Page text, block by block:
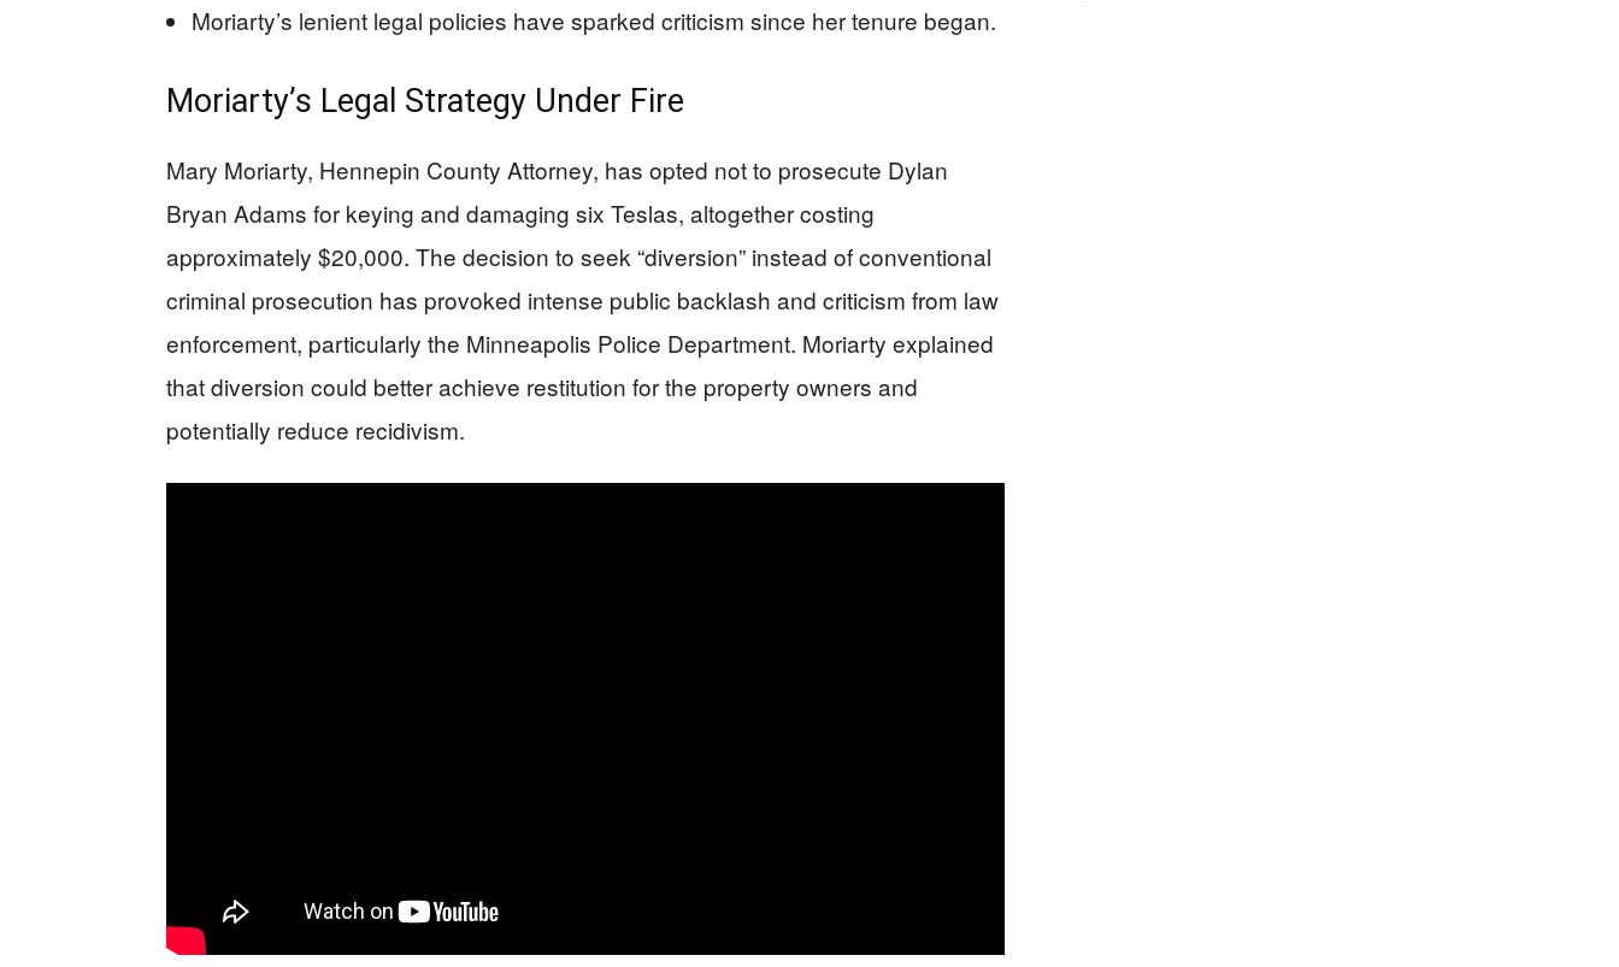
Moriarty’s lenient legal policies have sparked criticism since her tenure began.
Moriarty’s Legal Strategy Under Fire
Mary Moriarty, Hennepin County Attorney, has opted not to prosecute Dylan
Bryan Adams for keying and damaging six Teslas, altogether costing
approximately $20,000. The decision to seek “diversion” instead of conventional
criminal prosecution has provoked intense public backlash and criticism from law
enforcement, particularly the Minneapolis Police Department. Moriarty explained
that diversion could better achieve restitution for the property owners and
potentially reduce recidivism.